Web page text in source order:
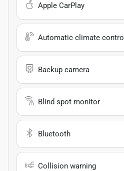
Apple CarPlay
Automatic climate control
Backup camera
Blind spot monitor
Bluetooth
Collision warning